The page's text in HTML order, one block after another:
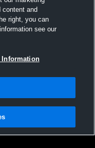
Edwards
License Agreement |Do
Security
content and
right, you can
see our
Information